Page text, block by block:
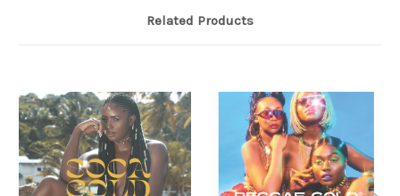
Related Products